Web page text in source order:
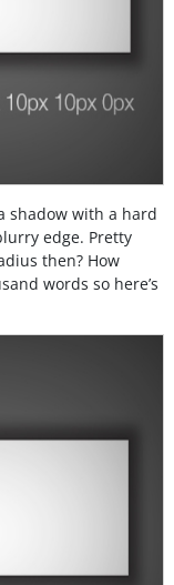
shadow with a hard
edge. Pretty
then? How
words so here’s